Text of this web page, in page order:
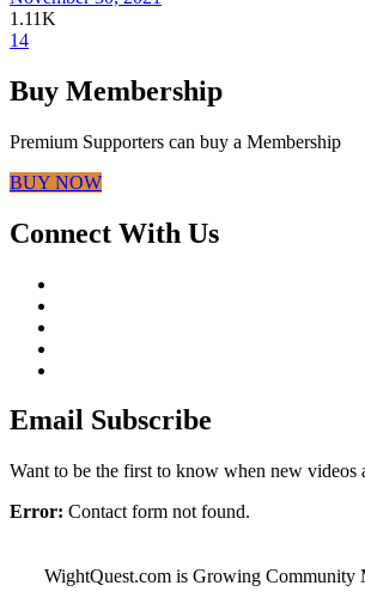
1.11K
14
Buy Membership
Premium Supporters can buy a Membership
BUY NOW
Connect With Us
Email Subscribe
Want to be the first to know when new videos
Error: Contact form not found.
WightQuest.com is Growing Community